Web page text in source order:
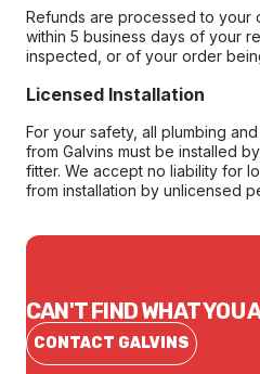
Refunds are processed to your
within 5 business days of your
inspected, or of your order
Licensed Installation
For your safety, all plumbing
from Galvins must be installed
fitter. We accept no liability for
from installation by unlicensed
CAN'T FIND WHAT YOU
CONTACT GALVINS